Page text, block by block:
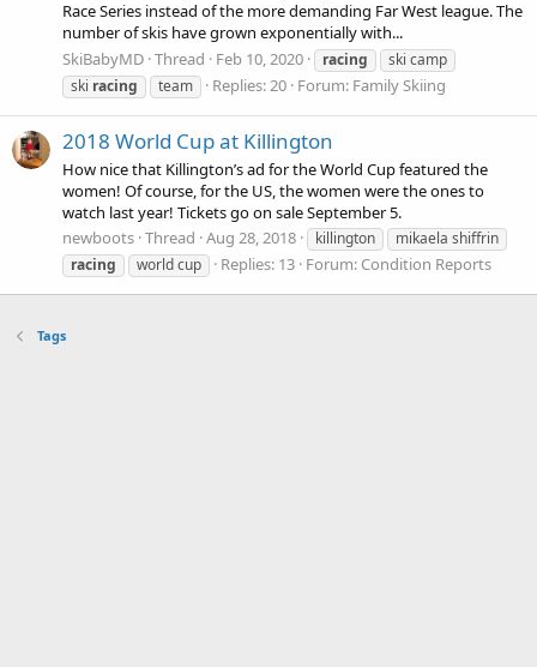
Race Series instead of the more demanding Far West league. The
number of skis have grown exponentially with...
SkiBabyMD Thread Feb 10, 2020 racing
ski camp
ski racing team Replies: 20 Forum: Family Skiing
2018 World Cup at Killington
How nice that Killington’s ad for the World Cup featured the
women! Of course, for the US, the women were the ones to
watch last year! Tickets go on sale September 5.
newboots Thread Aug 28, 2018 killington
mikaela shiffrin
racing
world cup Replies: 13 Forum: Condition Reports
Tags